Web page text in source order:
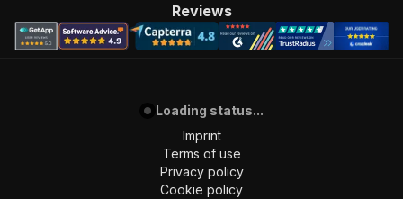
Reviews
Loading status...
Imprint
Terms of use
Privacy policy
Cookie policy